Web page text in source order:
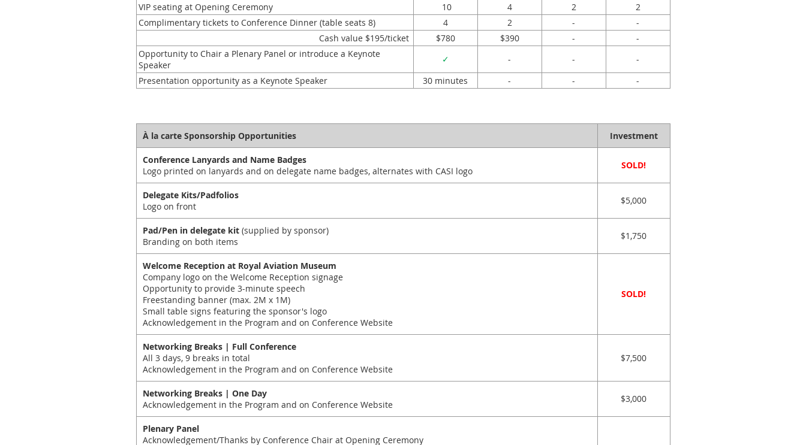
VIP seating at Opening Ceremony
10 4 2
2
Complimentary tickets to Conference Dinner (table seats 8)
4 2 -
-
Cash value $195/ticket
$780 $390 -
-
Opportunity to Chair a Plenary Panel or introduce a Keynote
Speaker
✓ - -
-
Presentation opportunity as a Keynote Speaker
30 minutes - - -
À la carte Sponsorship Opportunities Investment
Conference Lanyards and Name Badges
Logo printed on lanyards and on delegate name badges, alternates with CASI logo
SOLD!
Delegate Kits/Padfolios
Logo on front
$5,000
Pad/Pen in delegate kit(supplied by sponsor)
Branding on both items
$1,750
Welcome Reception at Royal Aviation Museum
Company logo on the Welcome Reception signage
Opportunity to provide 3-minute speech
Freestanding banner (max. 2M x 1M)
Small table signs featuring the sponsor's logo
Acknowledgement in the Program and on Conference Website
SOLD!
Networking Breaks | Full Conference
All 3 days, 9 breaks in total
Acknowledgement in the Program and on Conference Website
$7,500
Networking Breaks | One Day
Acknowledgement in the Program and on Conference Website
$3,000
Plenary Panel
Acknowledgement/Thanks by Conference Chair at Opening Ceremony